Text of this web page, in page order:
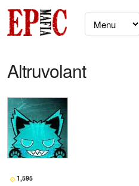
Altruvolant
1,595